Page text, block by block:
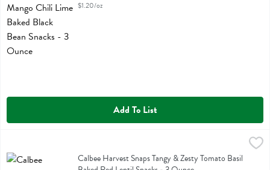
$1.20/oz
Add To List
Calbee Harvest Snaps Tangy & Zesty Tomato Basil Baked Red
Calbee Harvest Snaps Tangy & Zesty Tomato Basil Baked Red Lentil
Calbee Harvest Snaps Tangy & Zesty Tomato Basil